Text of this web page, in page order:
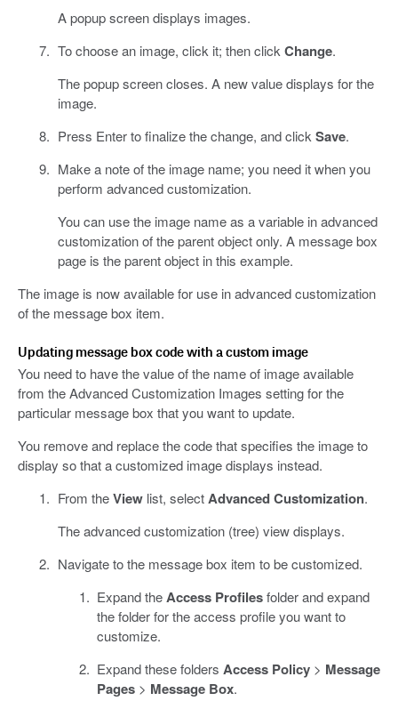
A popup screen displays images.
To choose an image, click it; then click Change.
The popup screen closes. A new value displays for the
image.
Press Enter to finalize the change, and click Save.
Make a note of the image name; you need it when you
perform advanced customization.
You can use the image name as a variable in advanced
customization of the parent object only. A message box
page is the parent object in this example.
The image is now available for use in advanced customization
of the message box item.
Updating message box code with a custom image
You need to have the value of the name of image available
from the Advanced Customization Images setting for the
particular message box that you want to update.
You remove and replace the code that specifies the image to
display so that a customized image displays instead.
From theViewlist, selectAdvanced Customization.
The advanced customization (tree) view displays.
Navigate to the message box item to be customized.
Expand theAccess Profilesfolder and expand
the folder for the access profile you want to
customize.
Expand these folders Access Policy > Message
Pages > Message Box.